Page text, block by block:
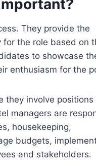
They provide the
for the role based on
to showcase
enthusiasm for the
they involve positions
managers are
housekeeping,
budgets,
and stakeholders.